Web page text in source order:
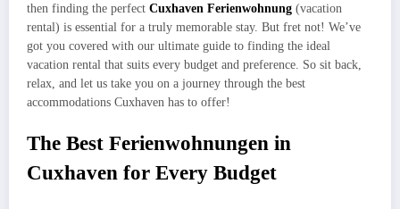
then finding the perfect Cuxhaven Ferienwohnung (vacation
rental) is essential for a truly memorable stay. But fret not! We’ve
got you covered with our ultimate guide to finding the ideal
vacation rental that suits every budget and preference. So sit back,
relax, and let us take you on a journey through the best
accommodations Cuxhaven has to offer!
The Best Ferienwohnungen in
Cuxhaven for Every Budget